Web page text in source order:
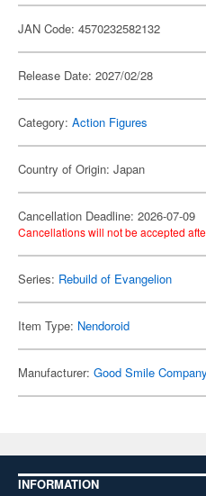
JAN Code: 4570232582132
Release Date: 2027/02/28
Category: Action Figures
Country of Origin: Japan
Cancellation Deadline: 2026-07-09
Cancellations will not be accepted
Series: Rebuild of Evangelion
Item Type: Nendoroid
Manufacturer: Good Smile Company
INFORMATION